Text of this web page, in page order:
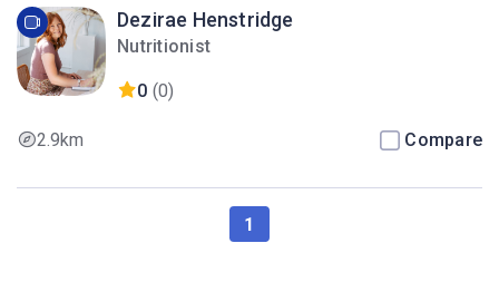
Dezirae Henstridge
Nutritionist
0 (0)
2.9km Compare
1